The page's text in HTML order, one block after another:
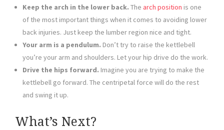
Keep the arch in the lower back. The arch position is one
of the most important things when it comes to avoiding lower
back injuries. Just keep the lumber region nice and tight.
Your arm is a pendulum. Don’t try to raise the kettlebell
you’re your arm and shoulders. Let your hip drive do the work.
Drive the hips forward. Imagine you are trying to make the
kettlebell go forward. The centripetal force will do the rest
and swing it up.
What’s Next?